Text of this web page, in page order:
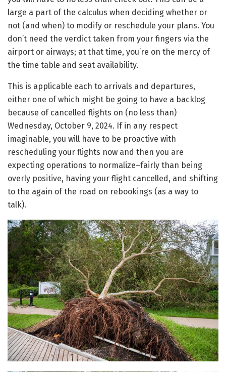
large a part of the calculus when deciding whether or
not (and when) to modify or reschedule your plans. You
don’t need the verdict taken from your fingers via the
airport or airways; at that time, you’re on the mercy of
the time table and seat availability.
This is applicable each to arrivals and departures,
either one of which might be going to have a backlog
because of cancelled flights on (no less than)
Wednesday, October 9, 2024. If in any respect
imaginable, you will have to be proactive with
rescheduling your flights now and then you are
expecting operations to normalize–fairly than being
overly positive, having your flight cancelled, and shifting
to the again of the road on rebookings (as a way to
talk).